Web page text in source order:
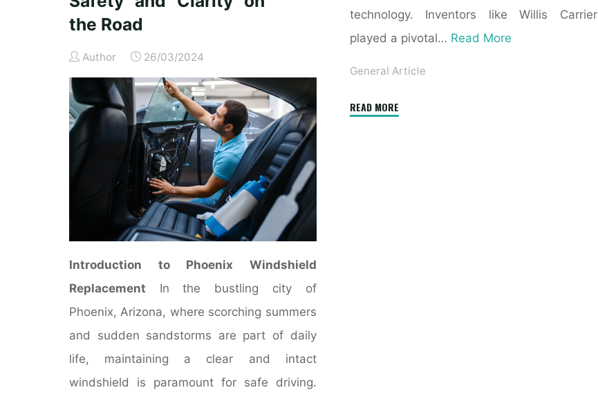
Melbourne
Fencing
Experts"
technology. Inventors like Willis Carrier
played a pivotal… Read More
General Article
READ MORE
the Road
Author 26/03/2024
Introduction to Phoenix Windshield
Replacement
In the bustling city of
Phoenix, Arizona, where scorching summers
and sudden sandstorms are part of daily
life, maintaining a clear and intact
windshield is paramount for safe driving.